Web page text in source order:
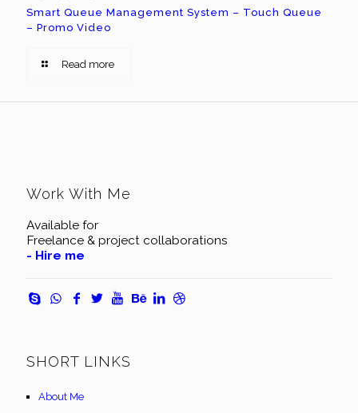
Smart Queue Management System – Touch Queue
– Promo Video
Read more
Work With Me
Available for
Freelance & project collaborations
- Hire me
SHORT LINKS
About Me